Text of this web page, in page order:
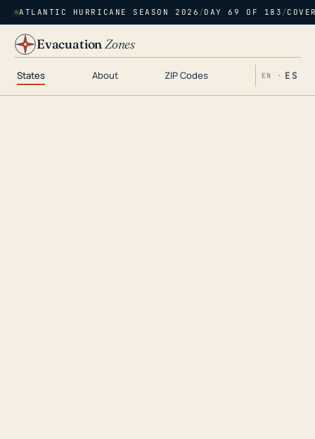
ATLANTIC HURRICANE SEASON 2026 /DAY 69 OF 183 /
EvacuationZones
States About ZIP Codes EN · ES